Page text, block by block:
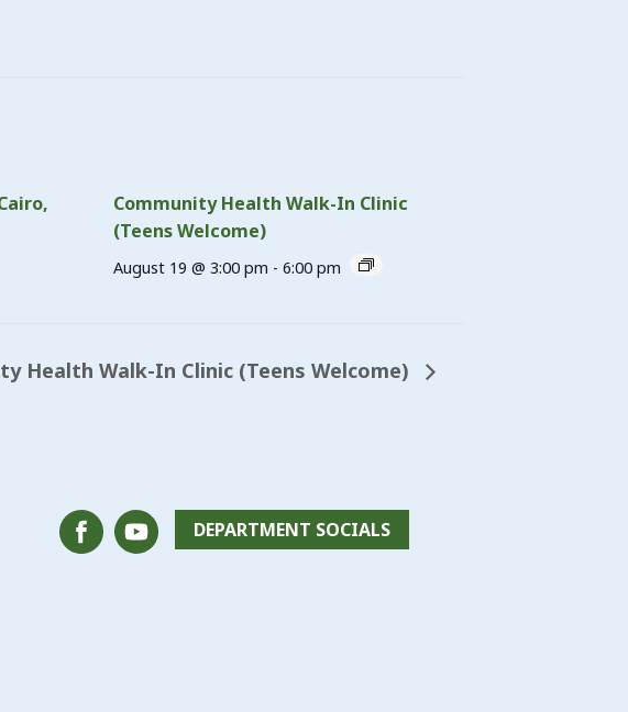
Community Health Walk-In Clinic
(Teens Welcome)
August 19 @ 3:00 pm - 6:00 pm
Health Walk-In Clinic (Teens Welcome)
DEPARTMENT SOCIALS